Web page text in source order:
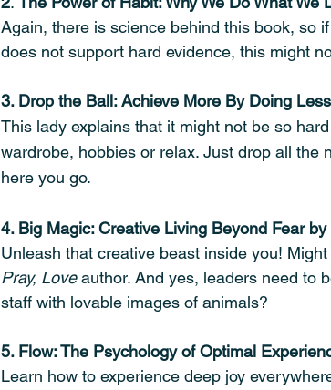
Again, there is science behind this book, so
does not support hard evidence, this might
3. Drop the Ball: Achieve More By Doing
This lady explains that it might not be so
wardrobe, hobbies or relax. Just drop all the
here you go.
4. Big Magic: Creative Living Beyond Fear
Unleash that creative beast inside you!
Pray, Love author. And yes, leaders need to
staff with lovable images of animals?
5. Flow: The Psychology of Optimal
Learn how to experience deep joy